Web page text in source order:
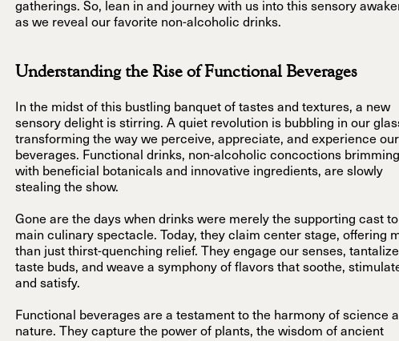
gatherings. So, lean in and journey with us into this sensory
as we reveal our favorite non-alcoholic drinks.
Understanding the Rise of Functional Beverages
In the midst of this bustling banquet of tastes and textures, a new
sensory delight is stirring. A quiet revolution is bubbling in our
transforming the way we perceive, appreciate, and experience our
beverages. Functional drinks, non-alcoholic concoctions brimming
with beneficial botanicals and innovative ingredients, are slowly
stealing the show.
Gone are the days when drinks were merely the supporting cast
main culinary spectacle. Today, they claim center stage, offering
than just thirst-quenching relief. They engage our senses,
taste buds, and weave a symphony of flavors that soothe,
and satisfy.
Functional beverages are a testament to the harmony of science
nature. They capture the power of plants, the wisdom of ancient